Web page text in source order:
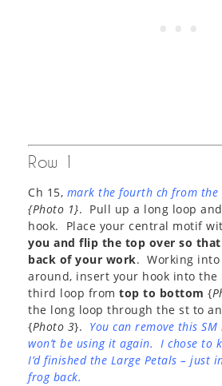
Row 1
Ch 15, mark the fourth ch from the
{Photo 1}. Pull up a long loop
hook. Place your central motif
you and flip the top over so that
back of your work. Working into
around, insert your hook into the
third loop from top to bottom {
the long loop through the st to
{Photo 3}. You can remove this SM
won’t be using it again. I chose to
I’d finished the Large Petals – just
frog back.